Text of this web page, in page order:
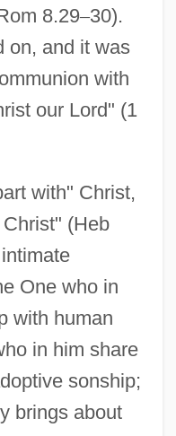
8.29–30).
on, and it was
with
our Lord" (1
with" Christ,
(Heb
One who in
with human
in him share
sonship;
brings about